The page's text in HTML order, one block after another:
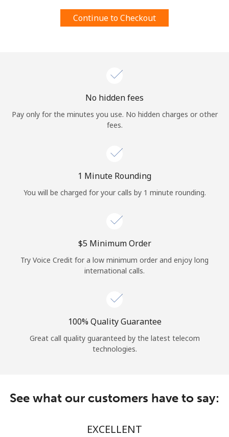
By opening an account on this website, I agree to these
Terms and Conditions.
Log in
or
Continue with
Continue to Checkout
No hidden fees
Pay only for the minutes you use. No hidden charges or other
fees.
1 Minute Rounding
You will be charged for your calls by 1 minute rounding.
⁦$5⁩ Minimum Order
Try Voice Credit for a low minimum order and enjoy long
international calls.
100% Quality Guarantee
Great call quality guaranteed by the latest telecom
technologies.
See what our customers have to say:
EXCELLENT